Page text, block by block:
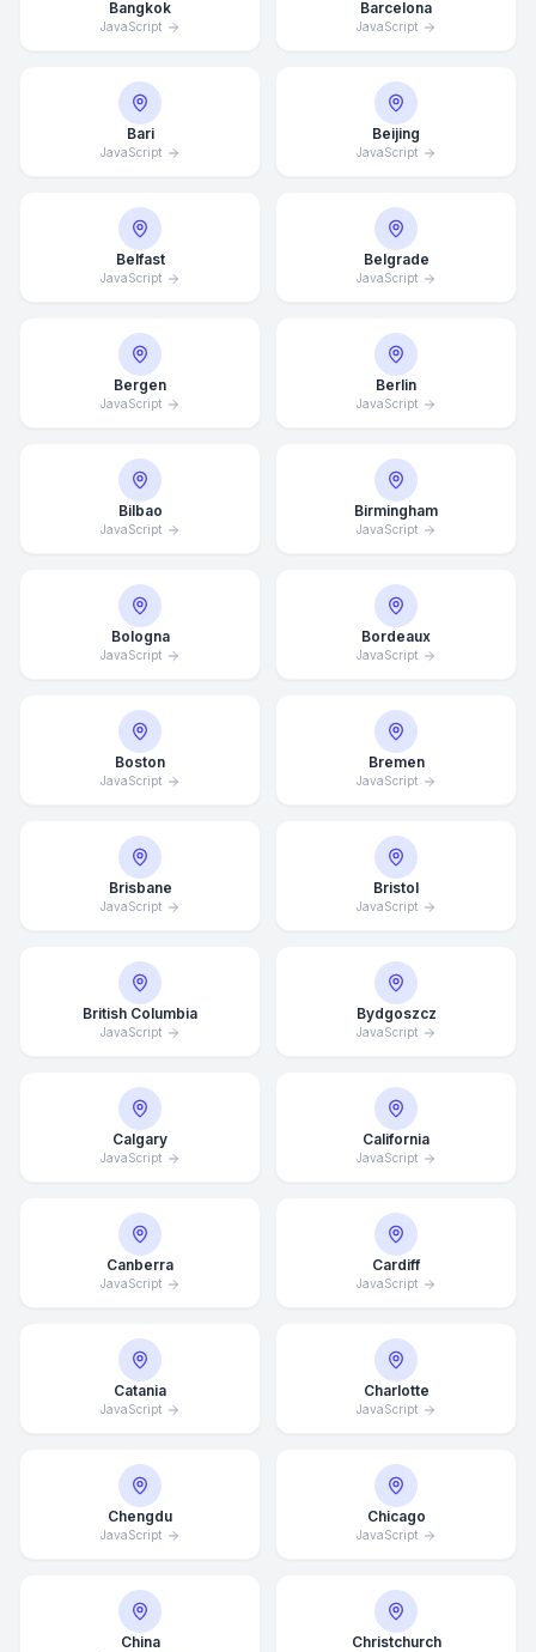
Bangkok
JavaScript
Barcelona
JavaScript
Bari
JavaScript
Beijing
JavaScript
Belfast
JavaScript
Belgrade
JavaScript
Bergen
JavaScript
Berlin
JavaScript
Bilbao
JavaScript
Birmingham
JavaScript
Bologna
JavaScript
Bordeaux
JavaScript
Boston
JavaScript
Bremen
JavaScript
Brisbane
JavaScript
Bristol
JavaScript
British Columbia
JavaScript
Bydgoszcz
JavaScript
Calgary
JavaScript
California
JavaScript
Canberra
JavaScript
Cardiff
JavaScript
Catania
JavaScript
Charlotte
JavaScript
Chengdu
JavaScript
Chicago
JavaScript
China Christchurch